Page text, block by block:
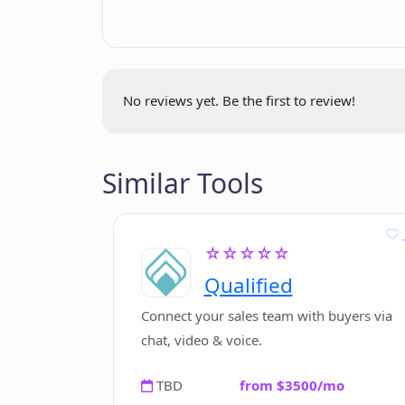
Companion?
What is the best model to use in
text?
Why is GPT API Companion
How can I start a chat with the GPT
No reviews yet. Be the first to review!
Similar Tools
☆☆☆☆☆
Qualified
Connect your sales team with buyers via
chat, video & voice.
TBD from $3500/mo